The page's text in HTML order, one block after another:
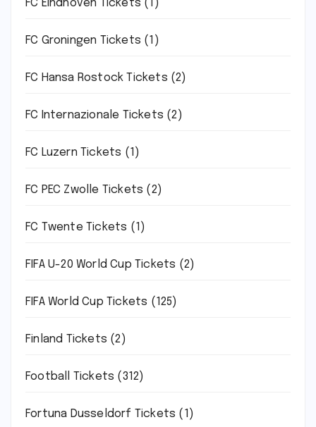
FC Eindhoven Tickets (1)
FC Groningen Tickets (1)
FC Hansa Rostock Tickets (2)
FC Internazionale Tickets (2)
FC Luzern Tickets (1)
FC PEC Zwolle Tickets (2)
FC Twente Tickets (1)
FIFA U-20 World Cup Tickets (2)
FIFA World Cup Tickets (125)
Finland Tickets (2)
Football Tickets (312)
Fortuna Dusseldorf Tickets (1)